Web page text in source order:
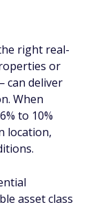
right real-
or
can deliver
When
to 10%
location,
asset class